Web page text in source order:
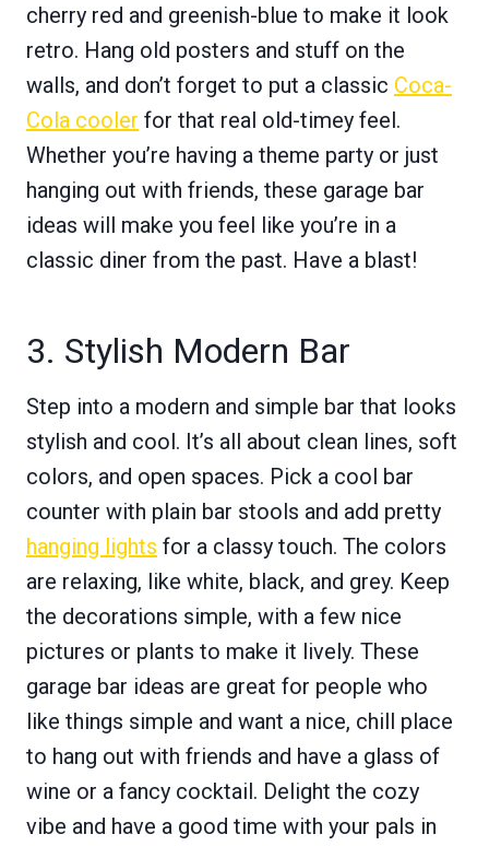
cherry red and greenish-blue to make it look
retro. Hang old posters and stuff on the
walls, and don’t forget to put a classic Coca-
Cola cooler for that real old-timey feel.
Whether you’re having a theme party or just
hanging out with friends, these garage bar
ideas will make you feel like you’re in a
classic diner from the past. Have a blast!
3. Stylish Modern Bar
Step into a modern and simple bar that looks
stylish and cool. It’s all about clean lines, soft
colors, and open spaces. Pick a cool bar
counter with plain bar stools and add pretty
hanging lights for a classy touch. The colors
are relaxing, like white, black, and grey. Keep
the decorations simple, with a few nice
pictures or plants to make it lively. These
garage bar ideas are great for people who
like things simple and want a nice, chill place
to hang out with friends and have a glass of
wine or a fancy cocktail. Delight the cozy
vibe and have a good time with your pals in